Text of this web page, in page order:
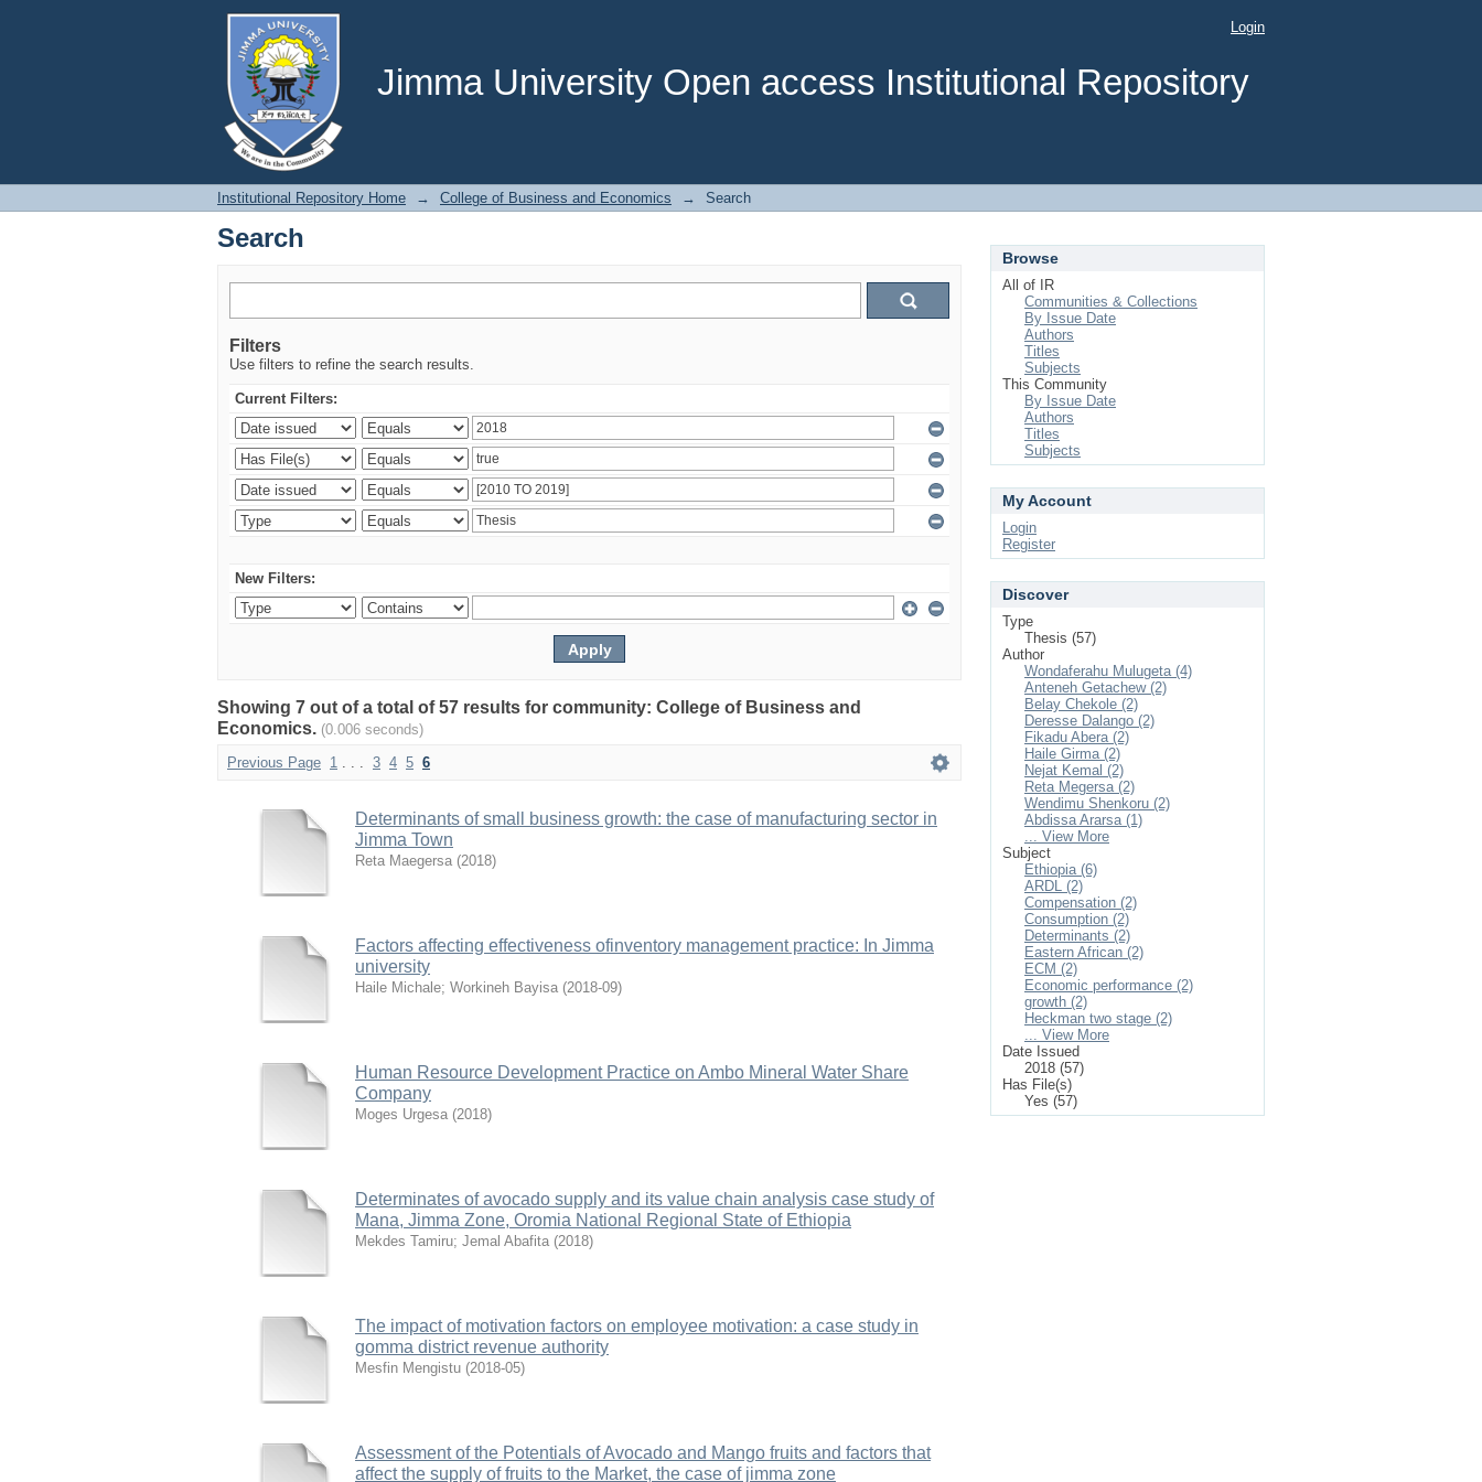
Jimma University Open access Institutional Repository
Search Login
Institutional Repository Home → College of Business and Economics → Search
Search
Filters
Use filters to refine the search results.
Current Filters:
New Filters:
Showing 7 out of a total of 57 results for community: College of Business and
Economics. (0.006 seconds)
Previous Page 1 . . . 3 4 5 6
Determinants of small business growth: the case of manufacturing sector in
Jimma Town
Reta Maegersa (2018)
Factors affecting effectiveness ofinventory management practice: In Jimma
university
Haile Michale; Workineh Bayisa (2018-09)
Human Resource Development Practice on Ambo Mineral Water Share
Company
Moges Urgesa (2018)
Determinates of avocado supply and its value chain analysis case study of
Mana, Jimma Zone, Oromia National Regional State of Ethiopia
Mekdes Tamiru; Jemal Abafita (2018)
The impact of motivation factors on employee motivation: a case study in
gomma district revenue authority
Mesfin Mengistu (2018-05)
Assessment of the Potentials of Avocado and Mango fruits and factors that
affect the supply of fruits to the Market, the case of jimma zone
Browse
All of IR
Communities & Collections
By Issue Date
Authors
Titles
Subjects
This Community
By Issue Date
Authors
Titles
Subjects
My Account
Login
Register
Discover
Type
Thesis (57)
Author
Wondaferahu Mulugeta (4)
Anteneh Getachew (2)
Belay Chekole (2)
Deresse Dalango (2)
Fikadu Abera (2)
Haile Girma (2)
Nejat Kemal (2)
Reta Megersa (2)
Wendimu Shenkoru (2)
Abdissa Ararsa (1)
... View More
Subject
Ethiopia (6)
ARDL (2)
Compensation (2)
Consumption (2)
Determinants (2)
Eastern African (2)
ECM (2)
Economic performance (2)
growth (2)
Heckman two stage (2)
... View More
Date Issued
2018 (57)
Has File(s)
Yes (57)